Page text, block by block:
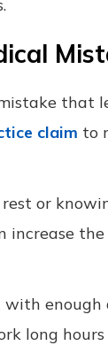
that
claim to
or
increase
enough
long